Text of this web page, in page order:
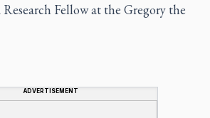
Research Fellow at the Gregory the
ADVERTISEMENT